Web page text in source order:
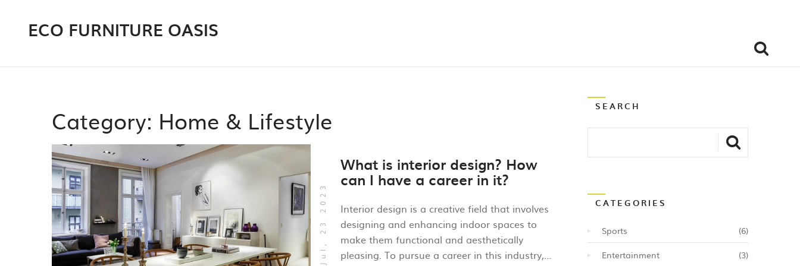
ECO FURNITURE OASIS
Category: Home & Lifestyle
Jul, 23 2023
What is interior design? How
can I have a career in it?
Interior design is a creative field that involves
designing and enhancing indoor spaces to
make them functional and aesthetically
pleasing. To pursue a career in this industry,
SEARCH
CATEGORIES
Sports (6)
Entertainment (3)